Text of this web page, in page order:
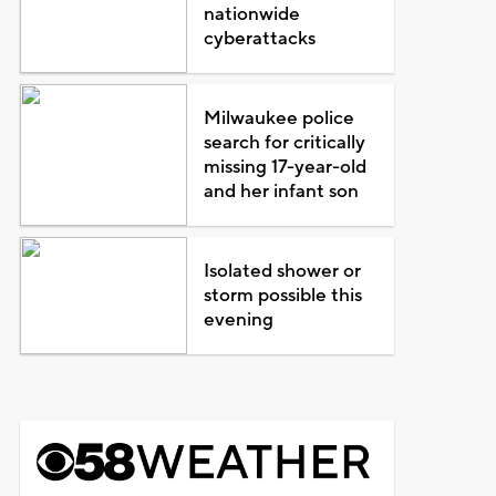
nationwide
cyberattacks
Milwaukee police
search for critically
missing 17-year-old
and her infant son
Isolated shower or
storm possible this
evening